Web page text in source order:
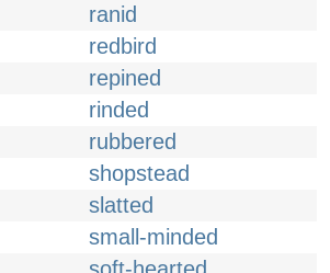
ranid
redbird
repined
rinded
rubbered
shopstead
slatted
small-minded